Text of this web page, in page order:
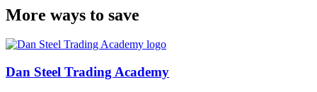
More ways to save
Dan Steel Trading Academy